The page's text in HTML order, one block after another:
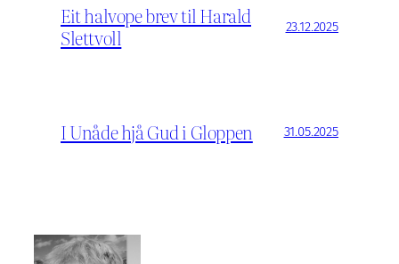
Eit halvope brev til Harald
Slettvoll
23.12.2025
I Unåde hjå Gud i Gloppen 31.05.2025